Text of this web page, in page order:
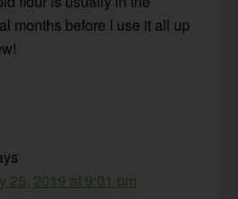
months before I use it all up
25, 2019 at 9:01 pm